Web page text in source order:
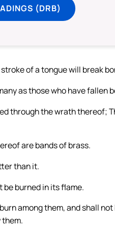
(DRB)
of a tongue will break
as those who have fallen
through the wrath thereof;
are bands of brass.
than it.
be burned in its flame.
among them, and shall